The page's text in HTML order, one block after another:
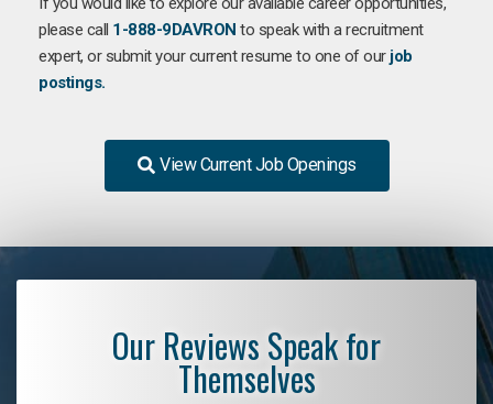
please call 1-888-9DAVRON to speak with a recruitment
expert, or submit your current resume to one of our job
postings.
View Current Job Openings
Our Reviews Speak for
Themselves